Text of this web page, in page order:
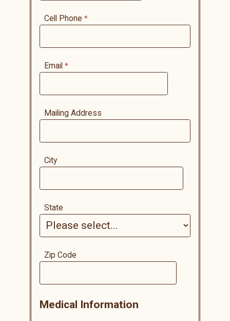
Cell Phone
Email
Mailing Address
City
State
Zip Code
Medical Information